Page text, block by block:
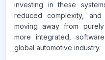
investing in these
reduced complexity, and
moving away from
more integrated,
global automotive industry.